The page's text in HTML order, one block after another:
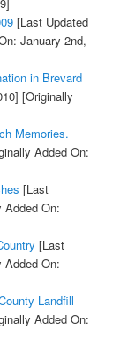
[Last Updated
January 2nd,
in Brevard
[Originally
Memories.
Added On:
[Last
Added On:
[Last
Added On:
Landfill
Added On: